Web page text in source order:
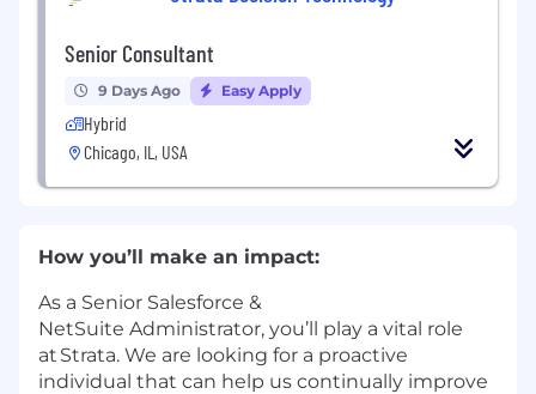
Senior Consultant
9 Days Ago Easy Apply
Hybrid
Chicago, IL, USA
How you’ll make an impact:
As a Senior Salesforce &
NetSuite Administrator, you’ll play a vital role
at Strata. We are looking for a proactive
individual that can help us continually improve